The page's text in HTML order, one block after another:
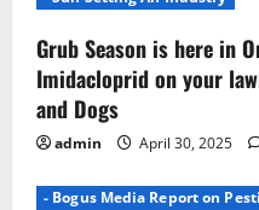
Grub Season is here in
Imidacloprid on your
and Dogs
admin April 30, 2025
- Bogus Media Report on